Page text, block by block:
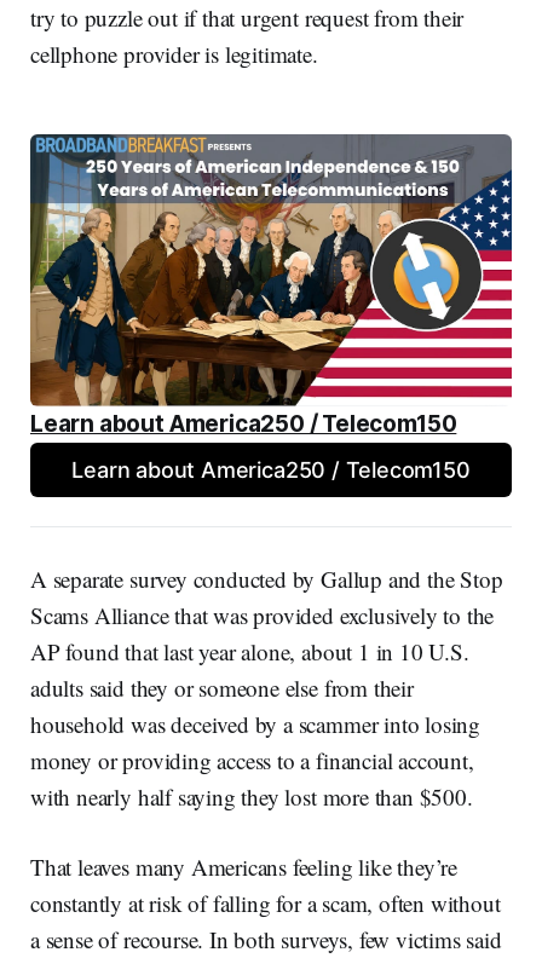
try to puzzle out if that urgent request from their
cellphone provider is legitimate.
Learn about America250 / Telecom150
Learn about America250 / Telecom150
A separate survey conducted by Gallup and the Stop
Scams Alliance that was provided exclusively to the
AP found that last year alone, about 1 in 10 U.S.
adults said they or someone else from their
household was deceived by a scammer into losing
money or providing access to a financial account,
with nearly half saying they lost more than $500.
That leaves many Americans feeling like they’re
constantly at risk of falling for a scam, often without
a sense of recourse. In both surveys, few victims said